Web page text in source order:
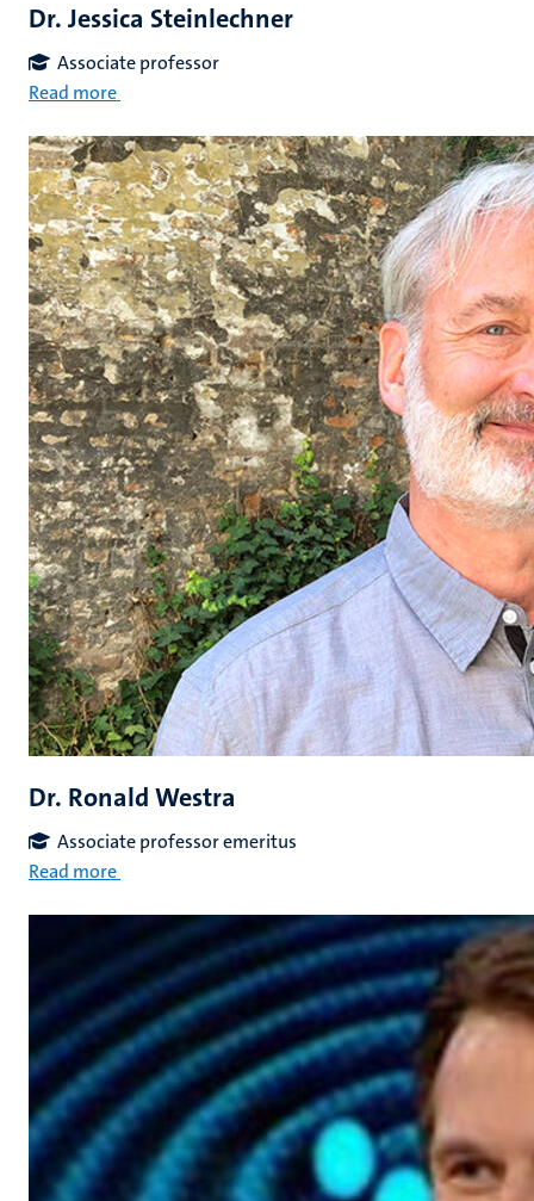
Dr. Jessica Steinlechner
Associate professor
Read more
Dr. Ronald Westra
Associate professor emeritus
Read more